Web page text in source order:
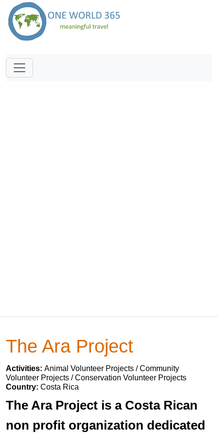
The Ara Project
Activities: Animal Volunteer Projects / Community
Volunteer Projects / Conservation Volunteer Projects
Country: Costa Rica
The Ara Project is a Costa Rican
non profit organization dedicated